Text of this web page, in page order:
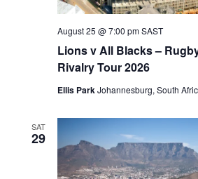
Lions v All Blacks –
Rivalry Tour 2026
August 25 @ 7:00 pm SAST
Ellis ParkJohannesburg, South
SAT
29